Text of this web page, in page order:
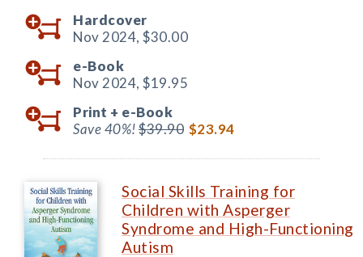
Hardcover
Nov 2024, $30.00
e-Book
Nov 2024, $19.95
Print + e-Book
Save 40%!$39.90 $23.94
Social Skills Training for
Children with Asperger
Syndrome and High-Functioning
Autism